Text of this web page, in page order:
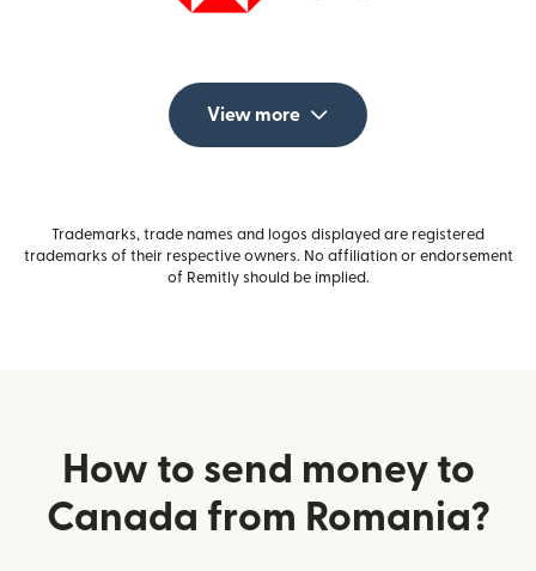
View more
Trademarks, trade names and logos displayed are registered
trademarks of their respective owners. No affiliation or endorsement
of Remitly should be implied.
How to send money to
Canada from Romania?